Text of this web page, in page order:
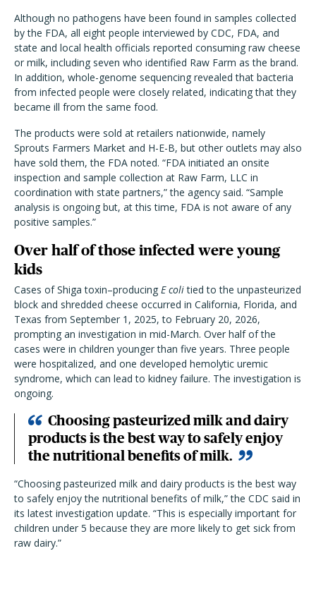
Although no pathogens have been found in samples collected
by the FDA, all eight people interviewed by CDC, FDA, and
state and local health officials reported consuming raw cheese
or milk, including seven who identified Raw Farm as the brand.
In addition, whole-genome sequencing revealed that bacteria
from infected people were closely related, indicating that they
became ill from the same food.
The products were sold at retailers nationwide, namely
Sprouts Farmers Market and H-E-B, but other outlets may also
have sold them, the FDA noted. “FDA initiated an onsite
inspection and sample collection at Raw Farm, LLC in
coordination with state partners,” the agency said. “Sample
analysis is ongoing but, at this time, FDA is not aware of any
positive samples.”
Over half of those infected were young
kids
Cases of Shiga toxin–producing E colitied to the unpasteurized
block and shredded cheese occurred in California, Florida, and
Texas from September 1, 2025, to February 20, 2026,
prompting an investigation in mid-March. Over half of the
cases were in children younger than five years. Three people
were hospitalized, and one developed hemolytic uremic
syndrome, which can lead to kidney failure. The investigation is
ongoing.
Choosing pasteurized milk and dairy
products is the best way to safely enjoy
the nutritional benefits of milk.
“Choosing pasteurized milk and dairy products is the best way
to safely enjoy the nutritional benefits of milk,” the CDC said in
its latest investigation update. “This is especially important for
children under 5 because they are more likely to get sick from
raw dairy.”